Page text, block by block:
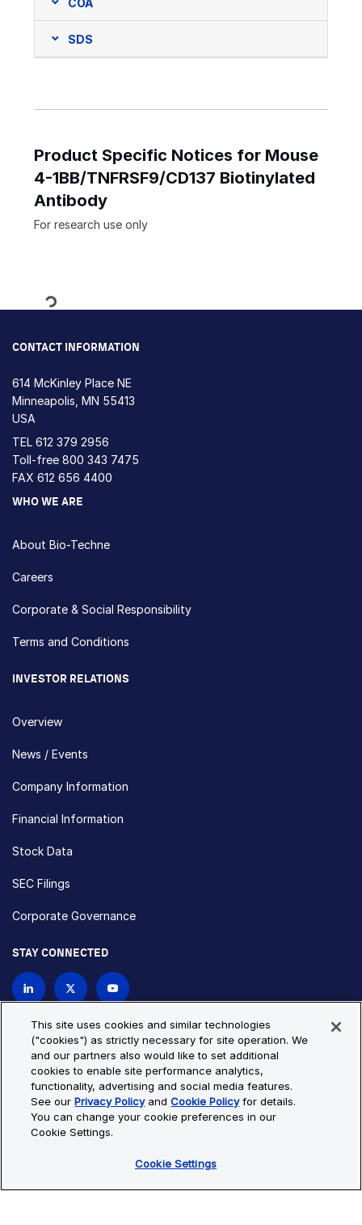
SDS
Product Specific Notices for Mouse
4-1BB/TNFRSF9/CD137 Biotinylated
Antibody
For research use only
Loading...
CONTACT INFORMATION
614 McKinley Place NE
Minneapolis, MN 55413
USA
TEL 612 379 2956
Toll-free 800 343 7475
FAX 612 656 4400
WHO WE ARE
About Bio-Techne
Careers
Corporate & Social Responsibility
Terms and Conditions
INVESTOR RELATIONS
Overview
News / Events
Company Information
Financial Information
Stock Data
SEC Filings
Corporate Governance
STAY CONNECTED
Privacy Policy
Cookie Policy
Cookie Settings
Site Map
© Copyright 2026 Bio-Techne. All Rights Reserved. All
trademarks and registered trademarks are the property of Bio-
This site uses cookies and similar technologies
("cookies") as strictly necessary for site operation. We
and our partners also would like to set additional
cookies to enable site performance analytics,
functionality, advertising and social media features.
See ourPrivacy PolicyandCookie Policyfor details.
You can change your cookie preferences in our
Cookie Settings.
Cookie Settings